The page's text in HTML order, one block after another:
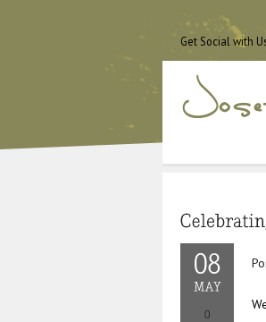
Get Social with